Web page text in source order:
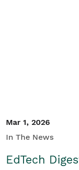
Mar 1, 2026
In The News
EdTech